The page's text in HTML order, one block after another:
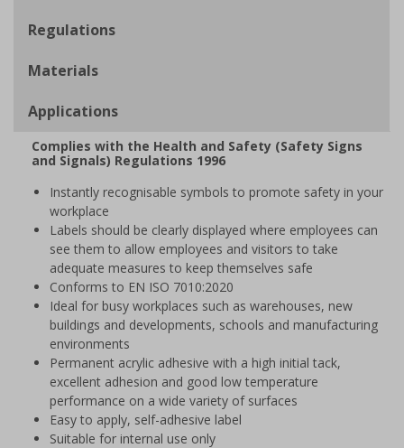
Regulations
Materials
Applications
Complies with the Health and Safety (Safety Signs
and Signals) Regulations 1996
Instantly recognisable symbols to promote safety in your
workplace
Labels should be clearly displayed where employees can
see them to allow employees and visitors to take
adequate measures to keep themselves safe
Conforms to EN ISO 7010:2020
Ideal for busy workplaces such as warehouses, new
buildings and developments, schools and manufacturing
environments
Permanent acrylic adhesive with a high initial tack,
excellent adhesion and good low temperature
performance on a wide variety of surfaces
Easy to apply, self-adhesive label
Suitable for internal use only